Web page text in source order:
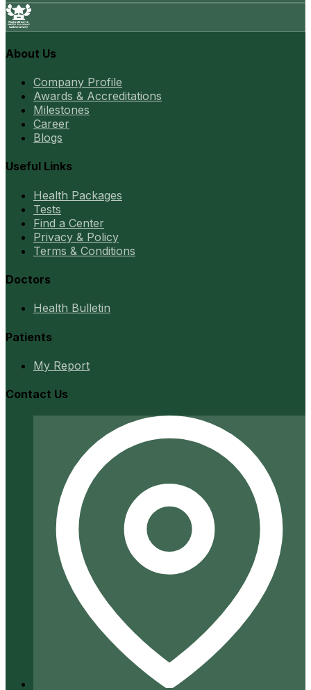
About Us
Company Profile
Awards & Accreditations
Milestones
Career
Blogs
Useful Links
Health Packages
Tests
Find a Center
Privacy & Policy
Terms & Conditions
Doctors
Health Bulletin
Patients
My Report
Contact Us